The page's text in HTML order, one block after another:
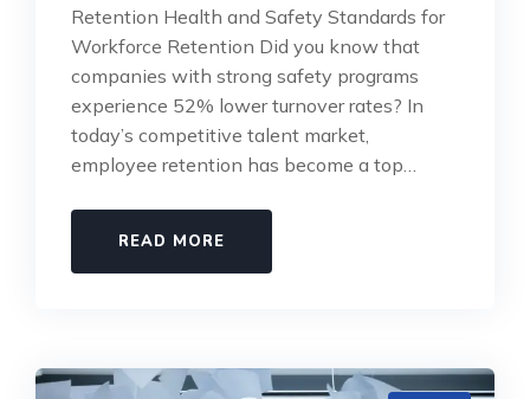
Retention Health and Safety Standards for
Workforce Retention Did you know that
companies with strong safety programs
experience 52% lower turnover rates? In
today’s competitive talent market,
employee retention has become a top…
READ MORE